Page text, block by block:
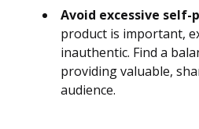
Avoid excessive
product is important,
inauthentic. Find a
providing valuable,
audience.